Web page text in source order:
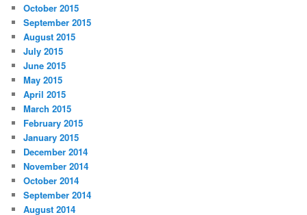
October 2015
September 2015
August 2015
July 2015
June 2015
May 2015
April 2015
March 2015
February 2015
January 2015
December 2014
November 2014
October 2014
September 2014
August 2014